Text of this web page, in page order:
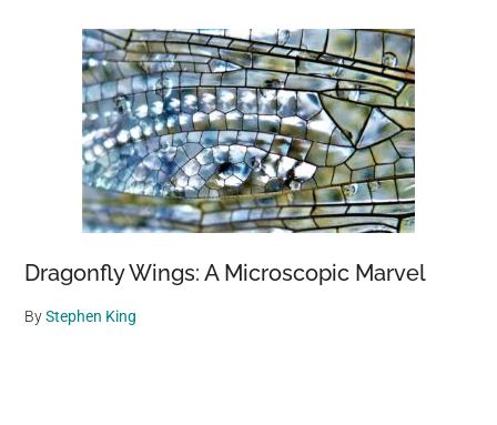
Dragonfly Wings: A Microscopic Marvel
ByStephen King